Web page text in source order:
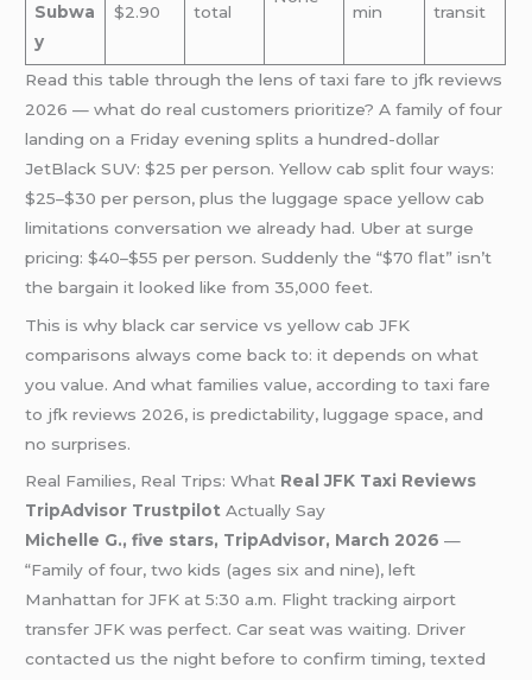
Subwa
y
$2.90 total
min
transit
Read this table through the lens of taxi fare to jfk reviews
2026 — what do real customers prioritize? A family of four
landing on a Friday evening splits a hundred-dollar
JetBlack SUV: $25 per person. Yellow cab split four ways:
$25–$30 per person, plus the luggage space yellow cab
limitations conversation we already had. Uber at surge
pricing: $40–$55 per person. Suddenly the “$70 flat” isn’t
the bargain it looked like from 35,000 feet.
This is why black car service vs yellow cab JFK
comparisons always come back to: it depends on what
you value. And what families value, according to taxi fare
to jfk reviews 2026, is predictability, luggage space, and
no surprises.
Real Families, Real Trips: What Real JFK Taxi Reviews
TripAdvisor Trustpilot Actually Say
Michelle G., five stars, TripAdvisor, March 2026 —
“Family of four, two kids (ages six and nine), left
Manhattan for JFK at 5:30 a.m. Flight tracking airport
transfer JFK was perfect. Car seat was waiting. Driver
contacted us the night before to confirm timing, texted